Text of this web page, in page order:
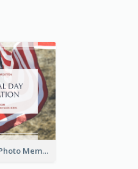
American Flag Photo Memorial Day Celebration Facebook Post